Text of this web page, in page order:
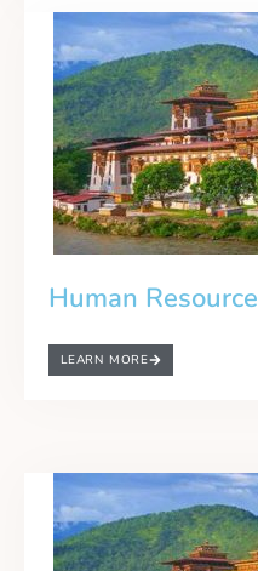
Human Resource
LEARN MORE